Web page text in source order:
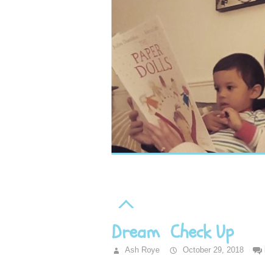
Dream Check Up
Ash Roye October 29, 2018